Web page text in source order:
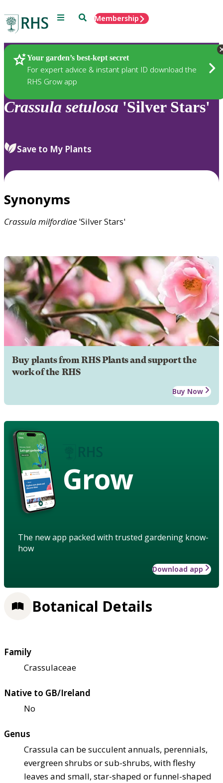
Menu SearchMembership
Your garden’s best-kept secret
For expert advice & instant plant ID download the
RHS Grow app
Plants
Crassula setulosa 'Silver Stars'
Save to My Plants
Synonyms
Crassulamilfordiae 'Silver Stars'
Buy plants from RHS Plants and support the
work of the RHS
Buy Now
Grow
The new app packed with trusted gardening know-
how
Download app
Botanical Details
Family
Crassulaceae
Native to GB/Ireland
No
Genus
Crassula can be succulent annuals, perennials,
evergreen shrubs or sub-shrubs, with fleshy
leaves and small, star-shaped or funnel-shaped